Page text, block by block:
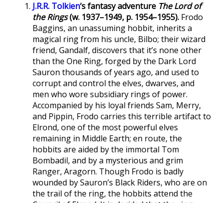
J.R.R. Tolkien‘s fantasy adventure The Lord of
the Rings(w. 1937–1949, p. 1954–1955). Frodo
Baggins, an unassuming hobbit, inherits a
magical ring from his uncle, Bilbo; their wizard
friend, Gandalf, discovers that it’s none other
than the One Ring, forged by the Dark Lord
Sauron thousands of years ago, and used to
corrupt and control the elves, dwarves, and
men who wore subsidiary rings of power.
Accompanied by his loyal friends Sam, Merry,
and Pippin, Frodo carries this terrible artifact to
Elrond, one of the most powerful elves
remaining in Middle Earth; en route, the
hobbits are aided by the immortal Tom
Bombadil, and by a mysterious and grim
Ranger, Aragorn. Though Frodo is badly
wounded by Sauron’s Black Riders, who are on
the trail of the ring, the hobbits attend the